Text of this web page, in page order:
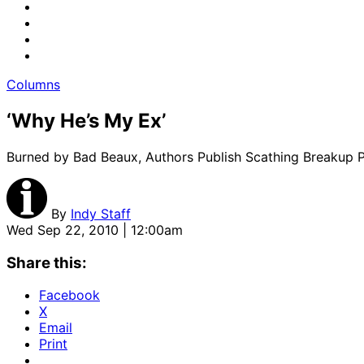
Columns
‘Why He’s My Ex’
Burned by Bad Beaux, Authors Publish Scathing Breakup
By Indy Staff
Wed Sep 22, 2010 | 12:00am
Share this:
Facebook
X
Email
Print